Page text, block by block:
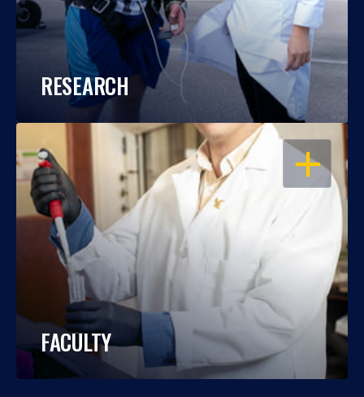
RESEARCH
OPEN
FACULTY